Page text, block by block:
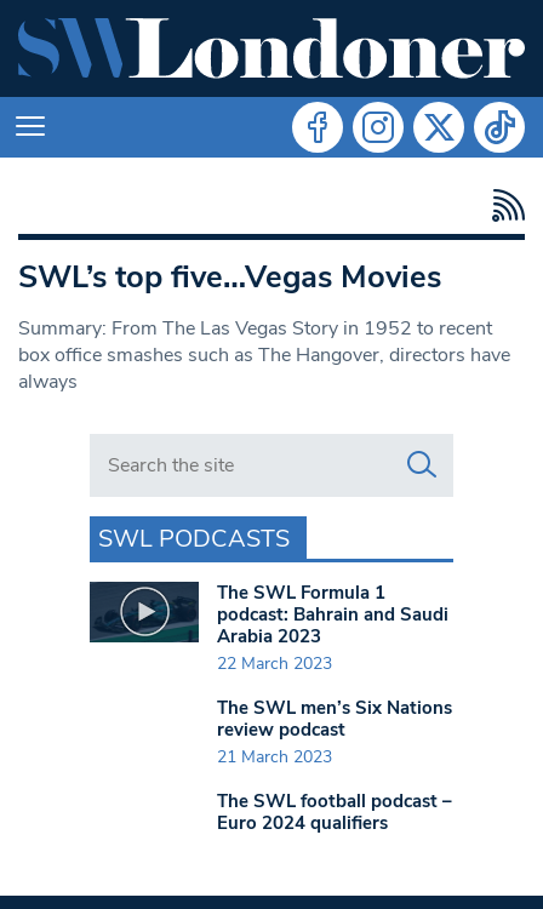
SWL’s top five…Vegas Movies
Summary: From The Las Vegas Story in 1952 to recent
box office smashes such as The Hangover, directors have
always
Search in https://www.swlondoner.co.uk/
SWL PODCASTS
The SWL Formula 1
podcast: Bahrain and Saudi
Arabia 2023
22 March 2023
The SWL men’s Six Nations
review podcast
21 March 2023
The SWL football podcast –
Euro 2024 qualifiers